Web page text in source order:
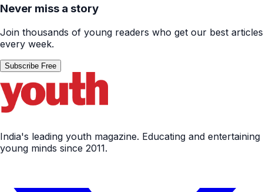
Never miss a story
Join thousands of young readers who get our best articles
every week.
Subscribe Free
India's leading youth magazine. Educating and entertaining
young minds since 2011.